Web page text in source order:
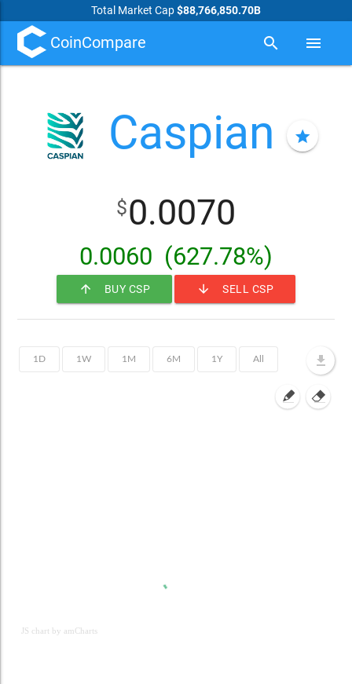
Total Market Cap$88,766,850.70B
CoinCompare search menu
Caspian star
$0.0070
0.0060 (627.78%)
arrow_upward BUY CSP arrow_downward SELL CSP
JS chart by amCharts